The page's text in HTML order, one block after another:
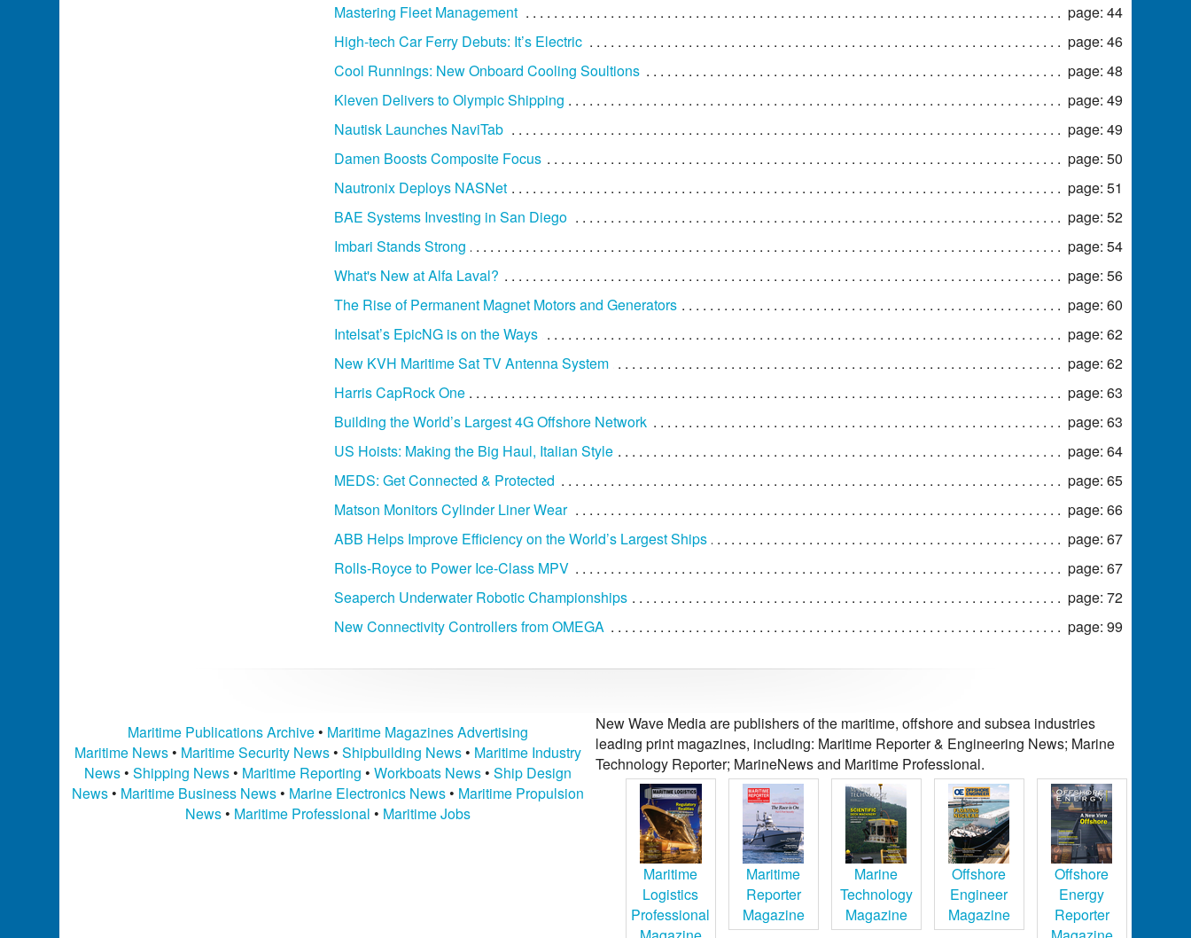
Mastering Fleet Management
page: 44
High-tech Car Ferry Debuts: It’s Electric
page: 46
Cool Runnings: New Onboard Cooling Soultions
page: 48
Kleven Delivers to Olympic Shipping
page: 49
Nautisk Launches NaviTab
page: 49
Damen Boosts Composite Focus
page: 50
Nautronix Deploys NASNet
page: 51
BAE Systems Investing in San Diego
page: 52
Imbari Stands Strong
page: 54
What's New at Alfa Laval?
page: 56
The Rise of Permanent Magnet Motors and Generators
page: 60
Intelsat’s EpicNG is on the Ways
page: 62
New KVH Maritime Sat TV Antenna System
page: 62
Harris CapRock One
page: 63
Building the World’s Largest 4G Offshore Network
page: 63
US Hoists: Making the Big Haul, Italian Style
page: 64
MEDS: Get Connected & Protected
page: 65
Matson Monitors Cylinder Liner Wear
page: 66
ABB Helps Improve Efficiency on the World’s Largest Ships
page: 67
Rolls-Royce to Power Ice-Class MPV
page: 67
Seaperch Underwater Robotic Championships
page: 72
New Connectivity Controllers from OMEGA
page: 99
Maritime Publications Archive• Maritime Magazines Advertising
Maritime News• Maritime Security News• Shipbuilding News• Maritime Industry
News• Shipping News• Maritime Reporting • Workboats News• Ship Design
News • Maritime Business News • Marine Electronics News• Maritime Propulsion
News• Maritime Professional • Maritime Jobs
New Wave Media are publishers of the maritime, offshore and subsea industries
leading print magazines, including: Maritime Reporter & Engineering News; Marine
Technology Reporter; MarineNews and Maritime Professional.
Maritime
Logistics
Professional
Maritime
Reporter
Magazine
Marine
Technology
Magazine
Offshore
Engineer
Magazine
Offshore
Energy
Reporter